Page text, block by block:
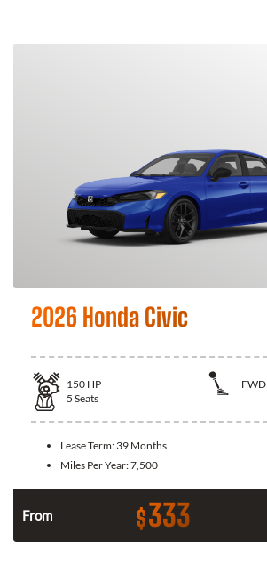
2026 Honda Civic
150 HP
FWD
5 Seats
Lease Term: 39 Months
Miles Per Year:7,500
From $333